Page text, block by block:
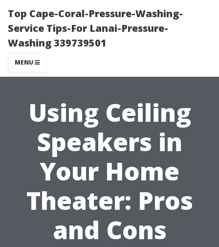
Top Cape-Coral-Pressure-Washing-
Service Tips-For Lanai-Pressure-
Washing 339739501
MENU
Using Ceiling
Speakers in
Your Home
Theater: Pros
and Cons